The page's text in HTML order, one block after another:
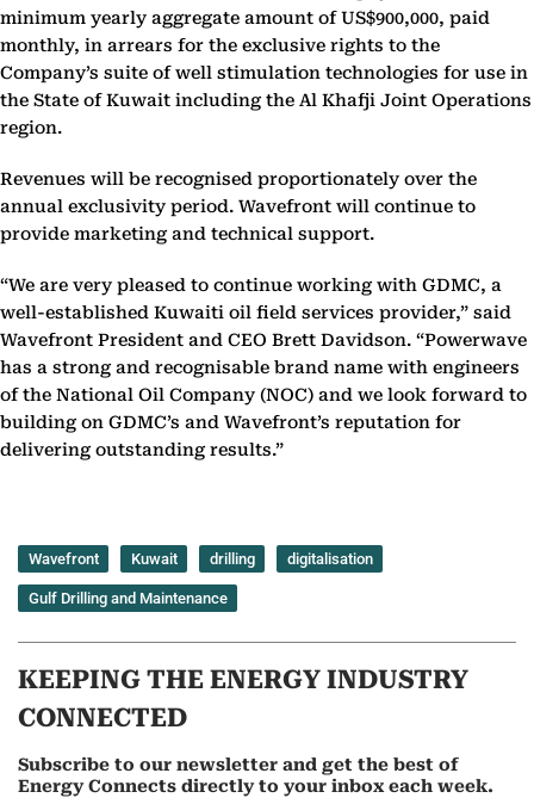
minimum yearly aggregate amount of US$900,000, paid
monthly, in arrears for the exclusive rights to the
Company’s suite of well stimulation technologies for use in
the State of Kuwait including the Al Khafji Joint Operations
region.
Revenues will be recognised proportionately over the
annual exclusivity period. Wavefront will continue to
provide marketing and technical support.
“We are very pleased to continue working with GDMC, a
well-established Kuwaiti oil field services provider,” said
Wavefront President and CEO Brett Davidson. “Powerwave
has a strong and recognisable brand name with engineers
of the National Oil Company (NOC) and we look forward to
building on GDMC’s and Wavefront’s reputation for
delivering outstanding results.”
Wavefront Kuwait drilling digitalisation
Gulf Drilling and Maintenance
KEEPING THE ENERGY INDUSTRY
CONNECTED
Subscribe to our newsletter and get the best of
Energy Connects directly to your inbox each week.